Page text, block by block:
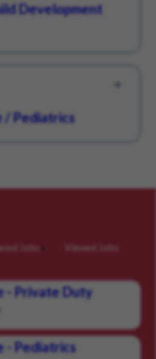
Development
/ Pediatrics
Jobs Viewed Jobs
- Private Duty
- Pediatrics